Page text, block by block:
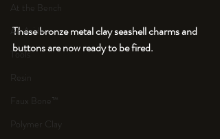
At the Bench
An Aside
Tools
Resin
Faux Bone™
Polymer Clay
These bronze metal clay seashell charms and
buttons are now ready to be fired.